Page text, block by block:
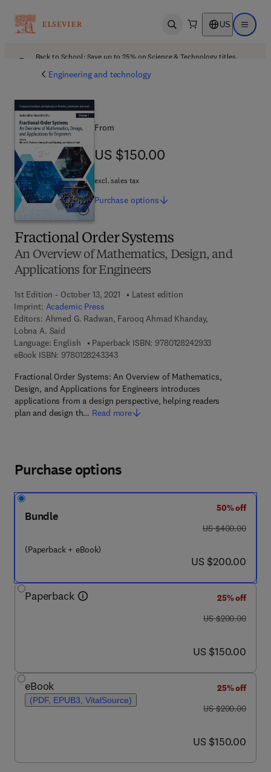
Open search US Open
Back to School: Save up to 25% on Science & Technology titles.
Engineering and technology
Fractional Order Systems
An Overview of Mathematics, Design, and
Applications for Engineers
1st Edition - October 13, 2021
Latest edition
Imprint: Academic Press
Editors: Ahmed G. Radwan, Farooq Ahmad Khanday,
Lobna A. Said
Language: English
Paperback ISBN: 97801282429339 7 8 - 0 - 1 2 -
eBook ISBN: 97801282433439 7 8 - 0 - 1 2 - 8 2 4 3 3 4 - 3
Fractional Order Systems: An Overview of Mathematics,
Design, and Applications for Engineers introduces
applications from a design perspective, helping readers
plan and design th… Read more
From
US $150.00
US $150.00
excl. sales tax
Purchase options
Purchase options
Bundle
(Paperback + eBook)
50% off
was US $400.00
US $400.00
now US $200.00
US $200.00
Paperback
25% off
was US $200.00
US $200.00
now US $150.00
US $150.00
eBook
(PDF, EPUB3, VitalSource)
25% off
was US $200.00
US $200.00
now US $150.00
US $150.00